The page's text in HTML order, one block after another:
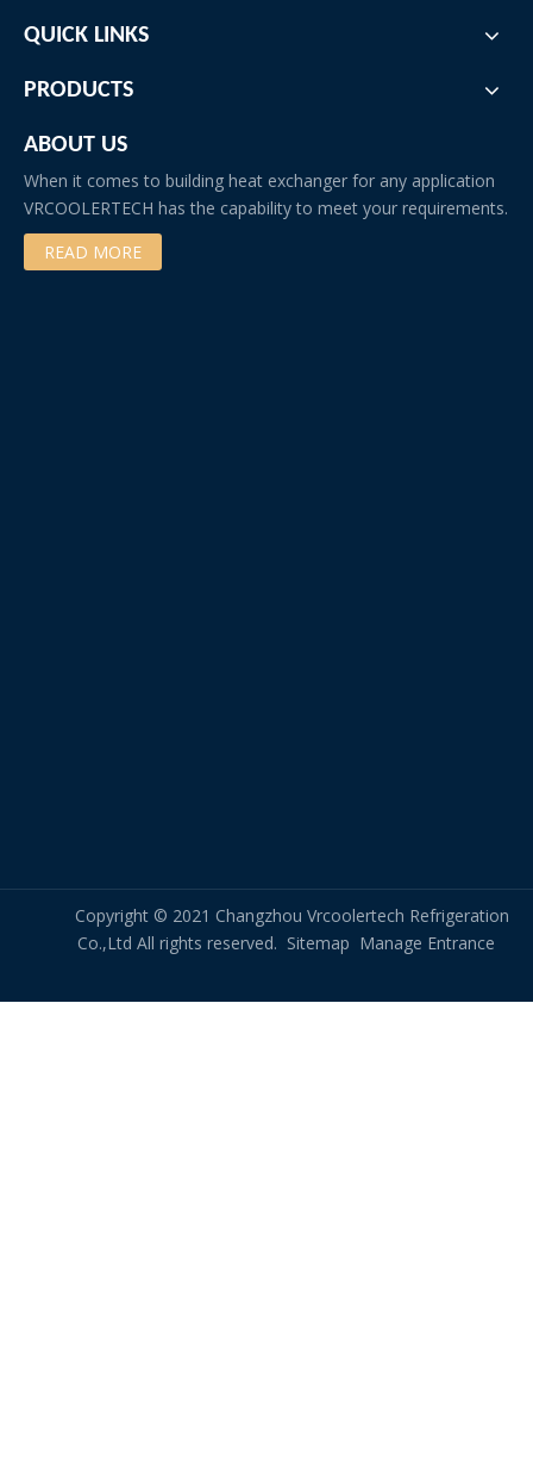
QUICK LINKS
PRODUCTS
ABOUT US
When it comes to building heat exchanger for any application
VRCOOLERTECH has the capability to meet your requirements.
READ MORE
Copyright © 2021 Changzhou Vrcoolertech Refrigeration
Co.,Ltd All rights reserved. Sitemap Manage Entrance